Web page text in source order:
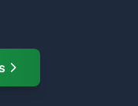
Bazaar